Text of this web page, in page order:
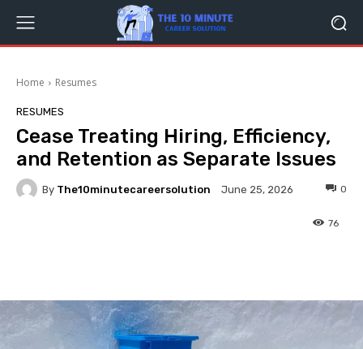
Home Resumes
RESUMES
Cease Treating Hiring, Efficiency,
and Retention as Separate Issues
By The10minutecareersolution June 25, 2026 0
76